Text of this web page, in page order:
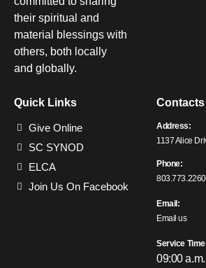
their spiritual and
material blessings with
others, both locally
and globally.
Quick Links
Give Online
SC SYNOD
ELCA
Join Us On Facebook
Contacts
Address:
1137 Alice
Phone:
803.773.2260
Email:
Email us
Service
09:00